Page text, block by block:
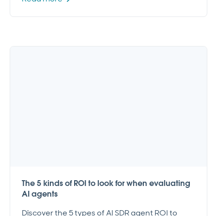
The 5 kinds of ROI to look for when evaluating
AI agents
Discover the 5 types of AI SDR agent ROI to